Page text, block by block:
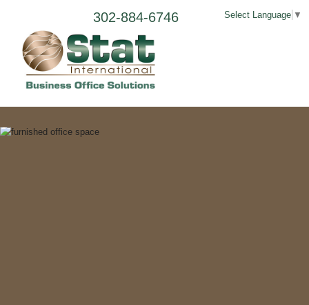
Select Language ▼
302-884-6746